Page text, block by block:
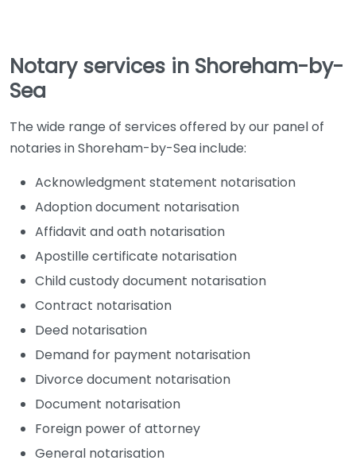
Notary services in Shoreham-by-
Sea
The wide range of services offered by our panel of
notaries in Shoreham-by-Sea include:
Acknowledgment statement notarisation
Adoption document notarisation
Affidavit and oath notarisation
Apostille certificate notarisation
Child custody document notarisation
Contract notarisation
Deed notarisation
Demand for payment notarisation
Divorce document notarisation
Document notarisation
Foreign power of attorney
General notarisation